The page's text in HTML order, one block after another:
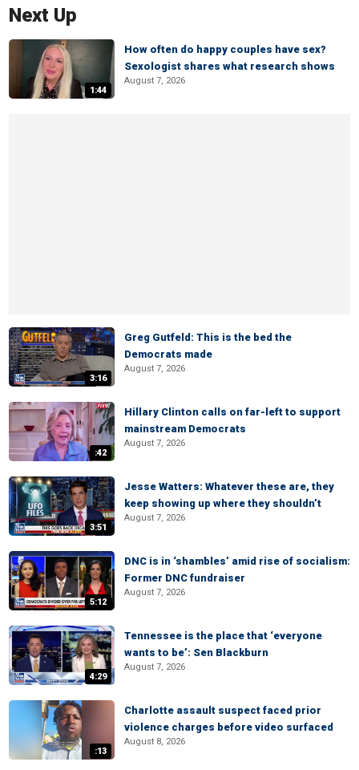
Next Up
1:44
How often do happy couples have sex?
Sexologist shares what research shows
August 7, 2026
3:16
Greg Gutfeld: This is the bed the
Democrats made
August 7, 2026
:42
Hillary Clinton calls on far-left to support
mainstream Democrats
August 7, 2026
3:51
Jesse Watters: Whatever these are, they
keep showing up where they shouldn’t
August 7, 2026
5:12
DNC is in ‘shambles’ amid rise of socialism:
Former DNC fundraiser
August 7, 2026
4:29
Tennessee is the place that ‘everyone
wants to be’: Sen Blackburn
August 7, 2026
:13
Charlotte assault suspect faced prior
violence charges before video surfaced
August 8, 2026